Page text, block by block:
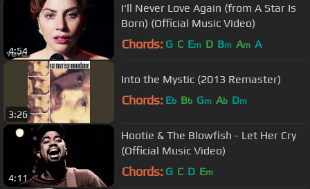
4:54
I'll Never Love Again (from A Star Is
Born) (Official Music Video)
Chords: G C Em D Bm Am A
3:26
Into the Mystic (2013 Remaster)
Chords: Eb Bb Gm Ab Dm
4:11
Hootie & The Blowfish - Let Her Cry
(Official Music Video)
Chords: G C D Em